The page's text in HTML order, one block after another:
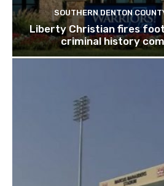
SOUTHERN DENTON
Liberty Christian fires
criminal history